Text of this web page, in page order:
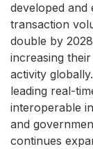
developed and
transaction
double by
increasing
activity
leading real-
interoperable
and
continues